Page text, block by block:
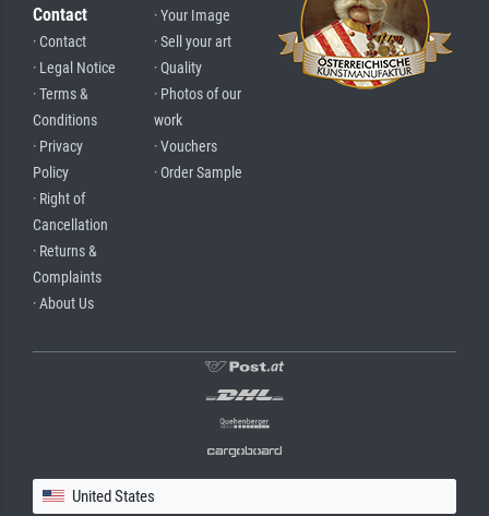
Contact
· Contact
· Legal Notice
· Terms &
Conditions
· Privacy
Policy
· Right of
Cancellation
· Returns &
Complaints
· About Us
· Your Image
· Sell your art
· Quality
· Photos of our
work
· Vouchers
· Order Sample
United States